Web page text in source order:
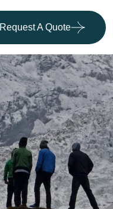
Request A Quote